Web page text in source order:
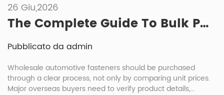
26 Giu,2026
The Complete Guide To Bulk Purchasing Automotive Fasteners: From RFQ To Delivery
Pubblicato da admin
Wholesale automotive fasteners should be purchased
through a clear process, not only by comparing unit prices.
Major overseas buyers need to verify product details,